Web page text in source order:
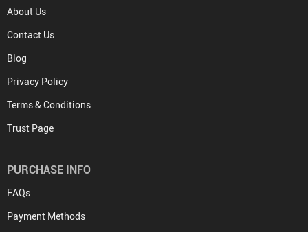
About Us
Contact Us
Blog
Privacy Policy
Terms & Conditions
Trust Page
PURCHASE INFO
FAQs
Payment Methods